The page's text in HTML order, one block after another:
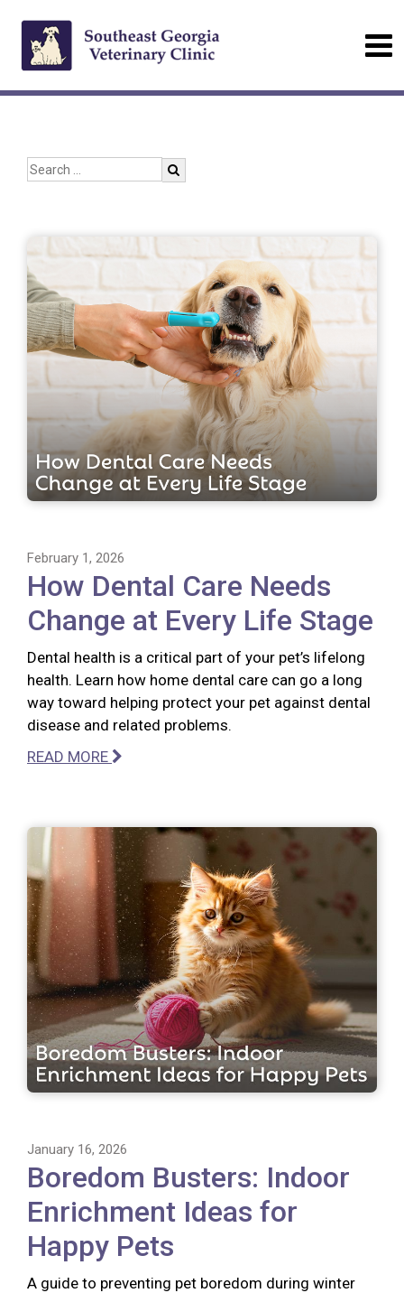
February 1, 2026
How Dental Care Needs
Change at Every Life Stage
Dental health is a critical part of your pet’s lifelong
health. Learn how home dental care can go a long
way toward helping protect your pet against dental
disease and related problems.
READ MORE
January 16, 2026
Boredom Busters: Indoor
Enrichment Ideas for
Happy Pets
A guide to preventing pet boredom during winter